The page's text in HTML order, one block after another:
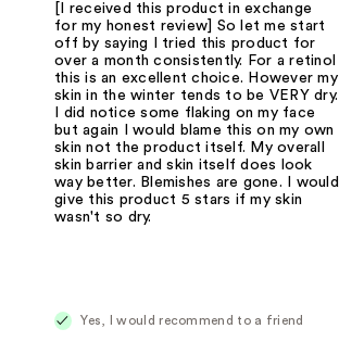
[I received this product in exchange
for my honest review] So let me start
off by saying I tried this product for
over a month consistently. For a retinol
this is an excellent choice. However my
skin in the winter tends to be VERY dry.
I did notice some flaking on my face
but again I would blame this on my own
skin not the product itself. My overall
skin barrier and skin itself does look
way better. Blemishes are gone. I would
give this product 5 stars if my skin
wasn't so dry.
Yes, I would recommend to a friend